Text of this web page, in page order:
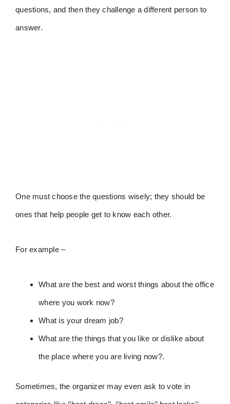
questions, and then they challenge a different person to
answer.
One must choose the questions wisely; they should be
ones that help people get to know each other.
For example –
What are the best and worst things about the office
where you work now?
What is your dream job?
What are the things that you like or dislike about
the place where you are living now?.
Sometimes, the organizer may even ask to vote in